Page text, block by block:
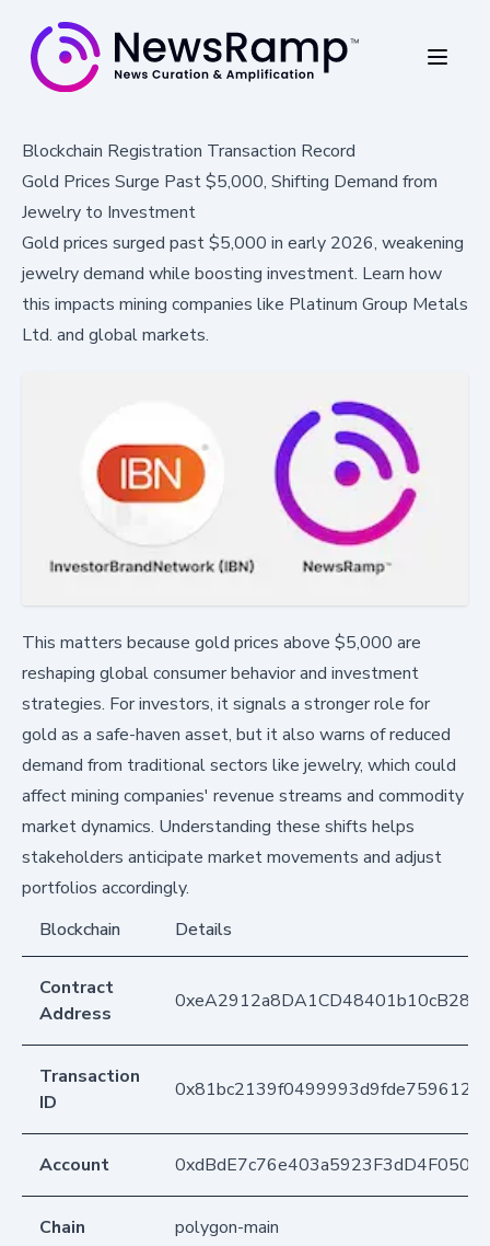
Blockchain Registration Transaction Record
Gold Prices Surge Past $5,000, Shifting Demand from
Jewelry to Investment
Gold prices surged past $5,000 in early 2026, weakening
jewelry demand while boosting investment. Learn how
this impacts mining companies like Platinum Group Metals
Ltd. and global markets.
This matters because gold prices above $5,000 are
reshaping global consumer behavior and investment
strategies. For investors, it signals a stronger role for
gold as a safe-haven asset, but it also warns of reduced
demand from traditional sectors like jewelry, which could
affect mining companies' revenue streams and commodity
market dynamics. Understanding these shifts helps
stakeholders anticipate market movements and adjust
portfolios accordingly.
Blockchain
Details
Contract
Address
Transaction
ID
Account
Chain polygon-main